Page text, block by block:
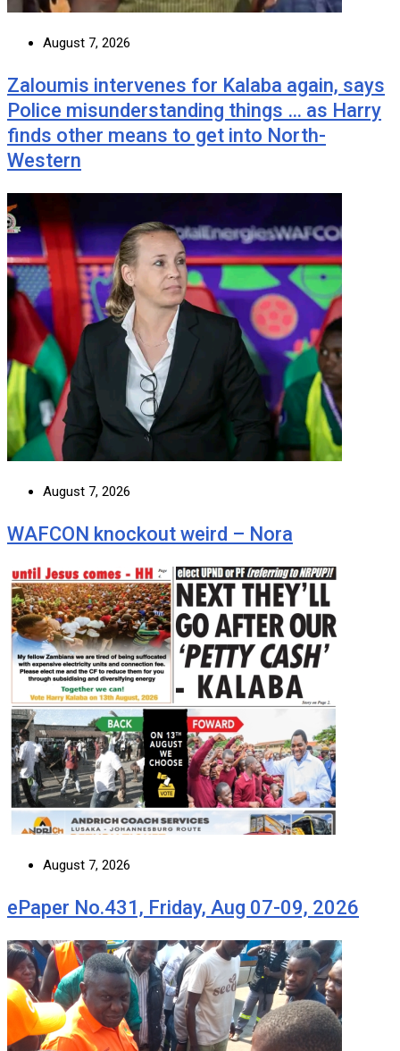
August 7, 2026
Zaloumis intervenes for Kalaba again, says
Police misunderstanding things … as Harry
finds other means to get into North-
Western
August 7, 2026
WAFCON knockout weird – Nora
August 7, 2026
ePaper No.431, Friday, Aug 07-09, 2026